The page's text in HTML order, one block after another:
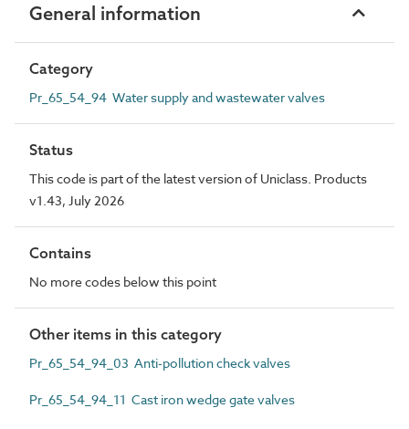
General information
Category
Pr_65_54_94 Water supply and wastewater valves
Status
This code is part of the latest version of Uniclass. Products
v1.43, July 2026
Contains
No more codes below this point
Other items in this category
Pr_65_54_94_03 Anti-pollution check valves
Pr_65_54_94_11 Cast iron wedge gate valves